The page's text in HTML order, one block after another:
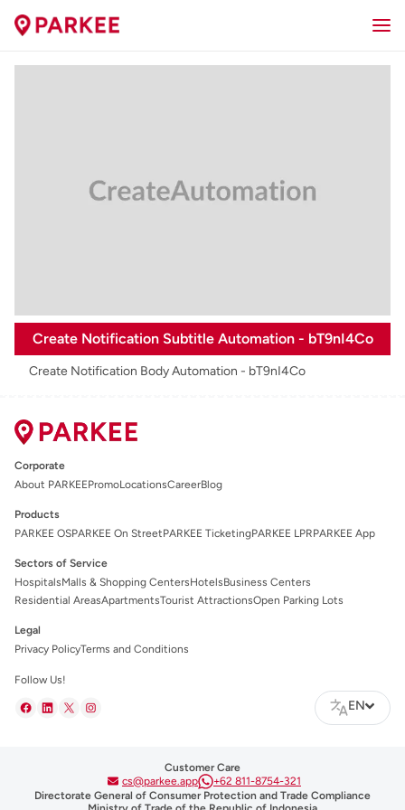
Create Notification Subtitle Automation - bT9nI4Co
Create Notification Body Automation - bT9nI4Co
Corporate
About PARKEEPromoLocationsCareerBlog
Products
PARKEE OSPARKEE On StreetPARKEE TicketingPARKEE LPRPARKEE App
Sectors of Service
HospitalsMalls & Shopping CentersHotelsBusiness Centers
Residential AreasApartmentsTourist AttractionsOpen Parking Lots
Legal
Privacy PolicyTerms and Conditions
Follow Us!
EN
Customer Care
cs@parkee.app
+62 811-8754-321
Directorate General of Consumer Protection and Trade Compliance